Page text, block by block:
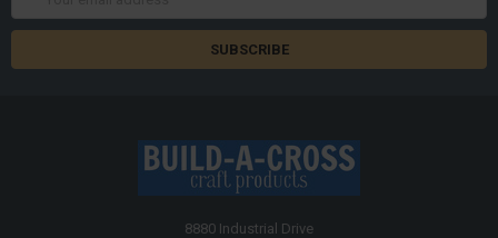
8880 Industrial Drive